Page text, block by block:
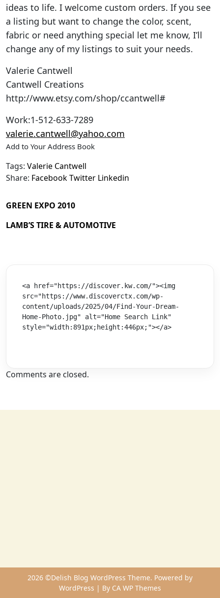
ideas to life. I welcome custom orders. If you see
a listing but want to change the color, scent,
fabric or need anything special let me know, I’ll
change any of my listings to suit your needs.
Valerie Cantwell
Cantwell Creations
http://www.etsy.com/shop/ccantwell#
Work:1-512-633-7289
valerie.cantwell@yahoo.com
Add to Your Address Book
Tags: Valerie Cantwell
Share: FacebookTwitter Linkedin
GREEN EXPO 2010
LAMB’S TIRE & AUTOMOTIVE
<a href="https://discover.kw.com/"><img
src="https://www.discoverctx.com/wp-
content/uploads/2025/04/Find-Your-Dream-
Home-Photo.jpg" alt="Home Search Link"
style="width:891px;height:446px;"></a>
Comments are closed.
2026 ©Delish Blog WordPress Theme. Powered by
WordPress | By CA WP Themes